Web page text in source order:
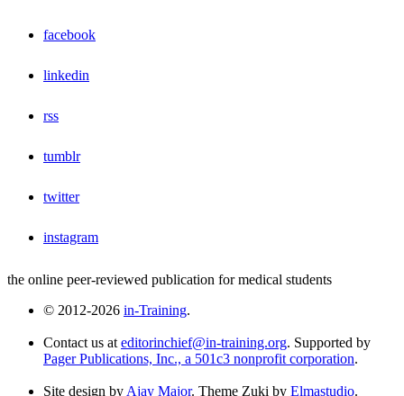
facebook
linkedin
rss
tumblr
twitter
instagram
the online peer-reviewed publication for medical students
© 2012-2026 in-Training.
Contact us at editorinchief@in-training.org. Supported by
Pager Publications, Inc., a 501c3 nonprofit corporation.
Site design by Ajay Major. Theme Zuki by Elmastudio.